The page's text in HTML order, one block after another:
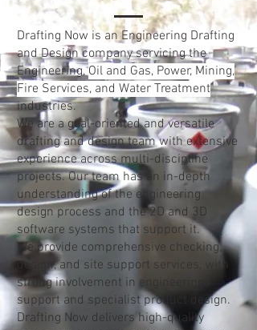
Drafting Now is an Australian-based
company specialising in engineering
design, auditing, and documentation
services for Oil and Gas, Power,
Mining, Fire Services, and Water
Treatment installations across
Australia, New Zealand, and the
United Arab Emirates.
Drafting Now is an Engineering Drafting
and Design company servicing the
Engineering,Oil and Gas, Power, Mining,
Fire Services, and Water Treatment
industries.
We are a goal-oriented and versatile
drafting and design team with extensive
experience across multi-discipline
projects. Our team has an in-depth
understanding of the engineering
design process and the 2D and 3D
software systems that support it.
We provide comprehensive checking,
design, and site support services, with
strong involvement in engineering
support and specialist product design.
Drafting Now delivers high-quality